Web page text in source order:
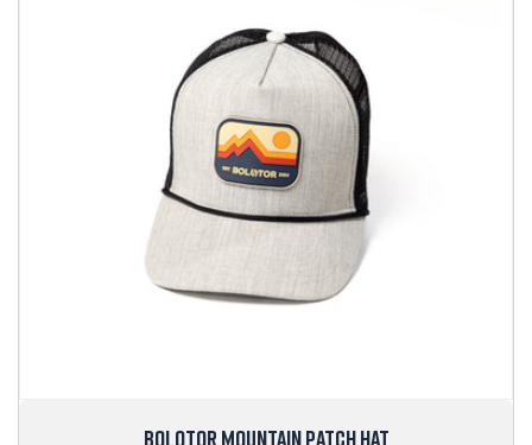
BOLOTOR MOUNTAIN PATCH HAT